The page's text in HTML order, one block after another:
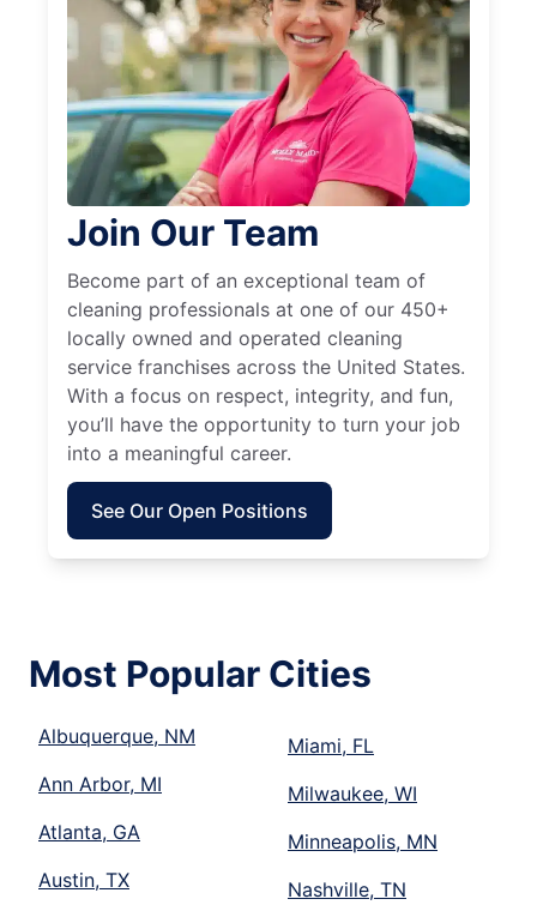
Join Our Team
Become part of an exceptional team of
cleaning professionals at one of our 450+
locally owned and operated cleaning
service franchises across the United States.
With a focus on respect, integrity, and fun,
you’ll have the opportunity to turn your job
into a meaningful career.
See Our Open Positions
Most Popular Cities
Albuquerque, NM
Ann Arbor, MI
Atlanta, GA
Austin, TX
Miami, FL
Milwaukee, WI
Minneapolis, MN
Nashville, TN